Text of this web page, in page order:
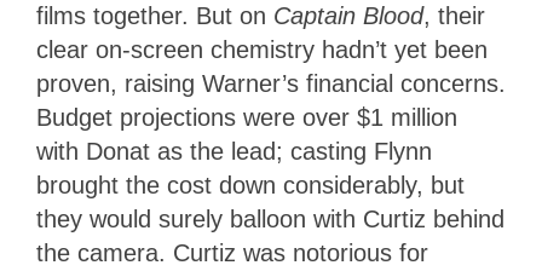
films together. But on Captain Blood, their
clear on-screen chemistry hadn’t yet been
proven, raising Warner’s financial concerns.
Budget projections were over $1 million
with Donat as the lead; casting Flynn
brought the cost down considerably, but
they would surely balloon with Curtiz behind
the camera. Curtiz was notorious for